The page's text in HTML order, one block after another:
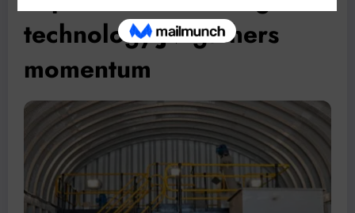
technology JV gathers
momentum